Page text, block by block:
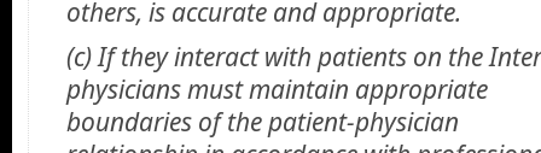
others, is accurate and appropriate.
(c) If they interact with patients on the
physicians must maintain appropriate
boundaries of the patient-physician